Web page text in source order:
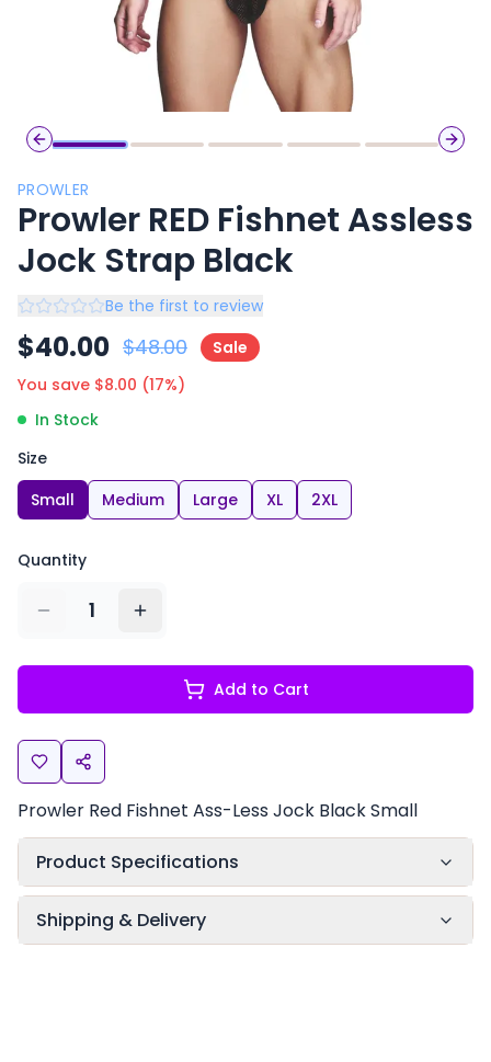
Previous slide
Next
PROWLER
Prowler RED Fishnet Assless
Jock Strap Black
Be the first to review
$40.00 $48.00
Sale
You save $8.00 (17%)
In Stock
Size
Small
Medium Large XL 2XL
Quantity
1
Add to Cart
Prowler Red Fishnet Ass-Less Jock Black Small
Product Specifications
Shipping & Delivery